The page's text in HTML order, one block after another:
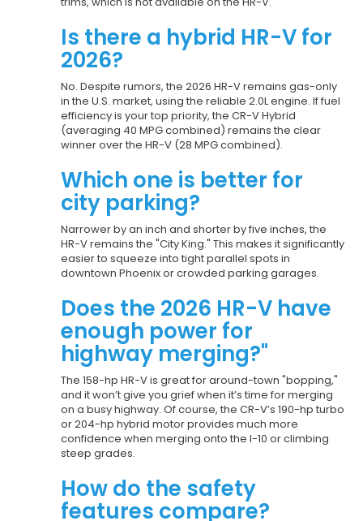
Is there a hybrid HR-V for
2026?
No. Despite rumors, the 2026 HR-V remains gas-only
in the U.S. market, using the reliable 2.0L engine. If fuel
efficiency is your top priority, the CR-V Hybrid
(averaging 40 MPG combined) remains the clear
winner over the HR-V (28 MPG combined).
Which one is better for
city parking?
Narrower by an inch and shorter by five inches, the
HR-V remains the "City King." This makes it significantly
easier to squeeze into tight parallel spots in
downtown Phoenix or crowded parking garages.
Does the 2026 HR-V have
enough power for
highway merging?"
The 158-hp HR-V is great for around-town "bopping,"
and it won’t give you grief when it’s time for merging
on a busy highway. Of course, the CR-V’s 190-hp turbo
or 204-hp hybrid motor provides much more
confidence when merging onto the I-10 or climbing
steep grades.
How do the safety
features compare?